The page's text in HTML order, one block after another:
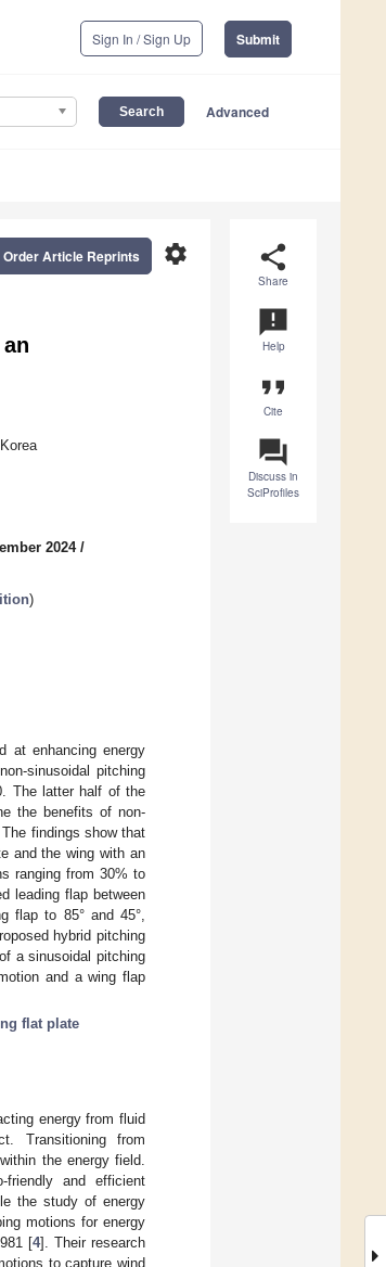
Sign In / Sign Up Submit
Advanced
share
Share
announcement
Help
format_quote
Cite
question_answer
Discuss in
SciProfiles
settings
Order Article Reprints
2024/
)
at enhancing energy
sinusoidal pitching
The latter half of the
the benefits of non-
findings show that
and the wing with an
ranging from 30% to
leading flap between
flap to 85° and 45°,
hybrid pitching
a sinusoidal pitching
and a wing flap
flat plate
energy from fluid
Transitioning from
the energy field.
and efficient
the study of energy
motions for energy
[4]. Their research
to capture wind